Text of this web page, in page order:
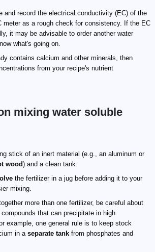
and record the electrical conductivity (EC) of the
meter as a rough check for consistency. If the EC
it may be advisable to order another water
what's going on.
contains calcium and other minerals, then
from your recipe's nutrient
mixing water soluble
stick of an inert material (e.g., an aluminum or
wood) and a clean tank.
the fertilizer in a jug before adding it to your
mixing.
more than one fertilizer, be careful about
that can precipitate in high
example, one general rule is to keep stock
in a separate tank from phosphates and